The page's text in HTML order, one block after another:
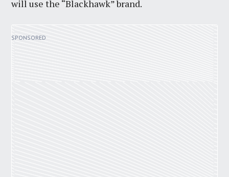
will use the “Blackhawk” brand.